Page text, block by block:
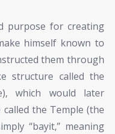
purpose for creating
himself known to
them through
structure called the
which would later
the Temple (the
“bayit,” meaning